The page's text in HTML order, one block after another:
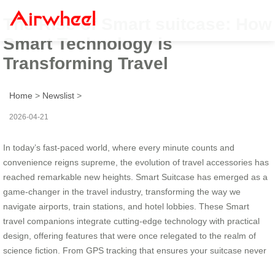
The Rise of Smart suitcase: How
Smart Technology is
Transforming Travel
Home > Newslist >
2026-04-21
In today’s fast-paced world, where every minute counts and
convenience reigns supreme, the evolution of travel accessories has
reached remarkable new heights. Smart Suitcase has emerged as a
game-changer in the travel industry, transforming the way we
navigate airports, train stations, and hotel lobbies. These Smart
travel companions integrate cutting-edge technology with practical
design, offering features that were once relegated to the realm of
science fiction. From GPS tracking that ensures your suitcase never